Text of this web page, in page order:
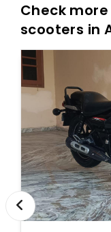
Check
scooters in